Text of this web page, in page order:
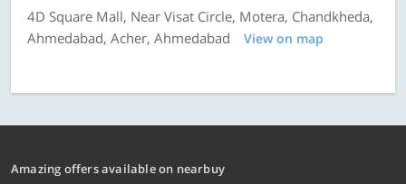
4D Square Mall, Near Visat Circle, Motera, Chandkheda,
Ahmedabad, Acher, Ahmedabad
View on map
Amazing offers available on nearbuy